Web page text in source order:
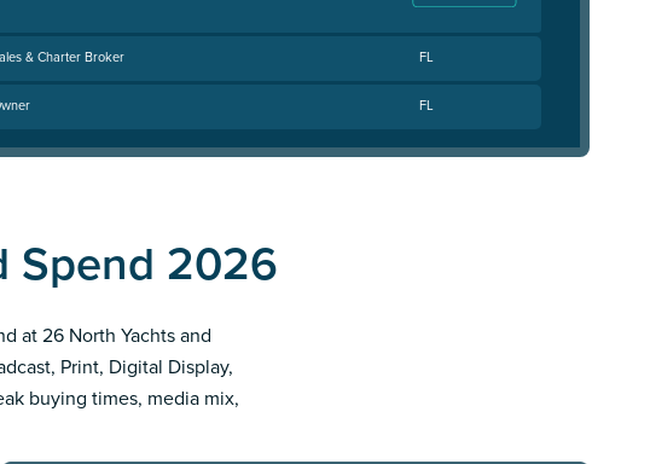
& Charter Broker FL
FL
Spend 2026
at 26 North Yachts and
Print, Digital Display,
buying times, media mix,